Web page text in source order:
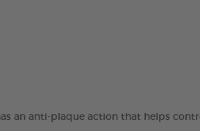
an anti-plaque action that helps